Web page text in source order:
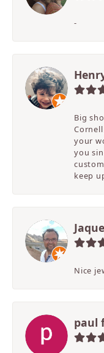
-
Big
your
you
keep
Nice
paul